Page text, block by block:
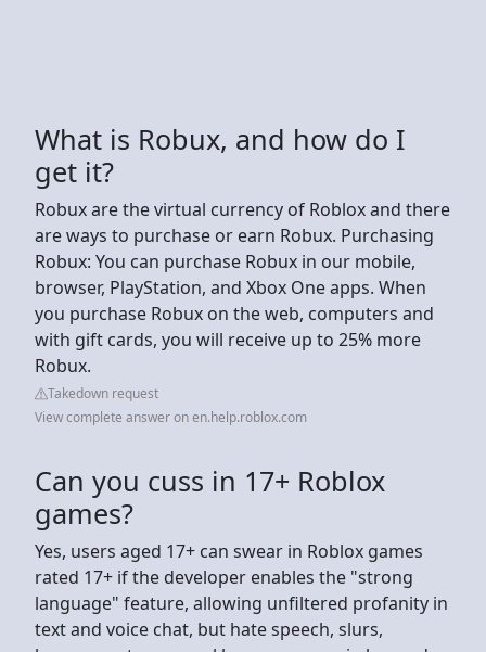
What is Robux, and how do I
get it?
Robux are the virtual currency of Roblox and there
are ways to purchase or earn Robux. Purchasing
Robux: You can purchase Robux in our mobile,
browser, PlayStation, and Xbox One apps. When
you purchase Robux on the web, computers and
with gift cards, you will receive up to 25% more
Robux.
Takedown request
View complete answer on en.help.roblox.com
Can you cuss in 17+ Roblox
games?
Yes, users aged 17+ can swear in Roblox games
rated 17+ if the developer enables the "strong
language" feature, allowing unfiltered profanity in
text and voice chat, but hate speech, slurs,